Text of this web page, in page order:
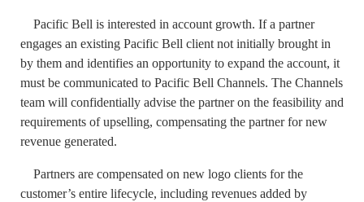
Pacific Bell is interested in account growth. If a partner
engages an existing Pacific Bell client not initially brought in
by them and identifies an opportunity to expand the account, it
must be communicated to Pacific Bell Channels. The Channels
team will confidentially advise the partner on the feasibility and
requirements of upselling, compensating the partner for new
revenue generated.
Partners are compensated on new logo clients for the
customer’s entire lifecycle, including revenues added by